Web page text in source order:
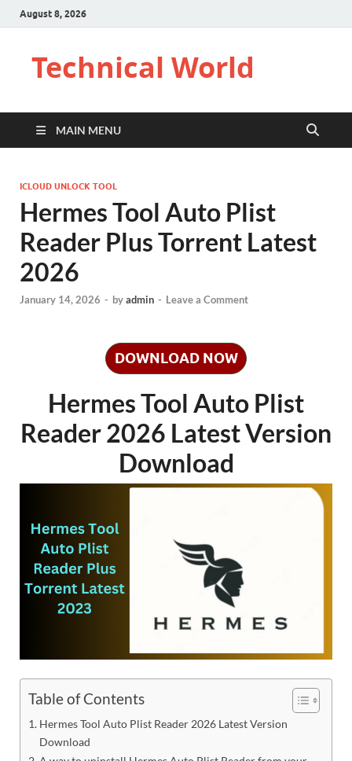
August 8, 2026
Technical World
MAIN MENU
ICLOUD UNLOCK TOOL
Hermes Tool Auto Plist
Reader Plus Torrent Latest
2026
January 14, 2026 - byadmin - Leave a Comment
DOWNLOAD NOW
Hermes Tool Auto Plist
Reader 2026 Latest Version
Download
Table of Contents
Hermes Tool Auto Plist Reader 2026 Latest Version
Download